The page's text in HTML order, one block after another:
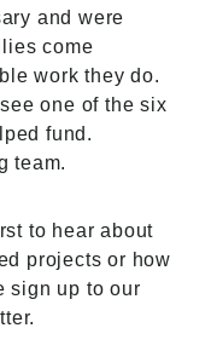
and were
come
work they do.
one of the six
fund.
team.
to hear about
projects or how
sign up to our